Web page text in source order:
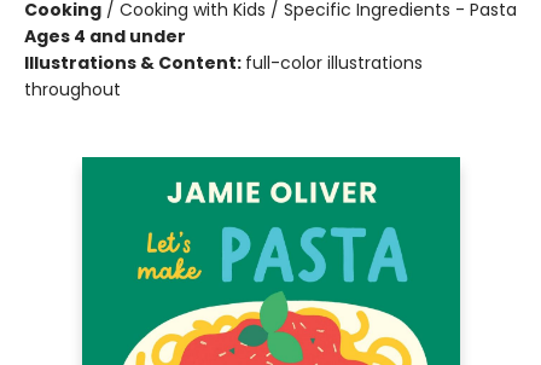
Cooking / Cooking with Kids / Specific Ingredients - Pasta
Ages 4 and under
Illustrations & Content: full-color illustrations
throughout